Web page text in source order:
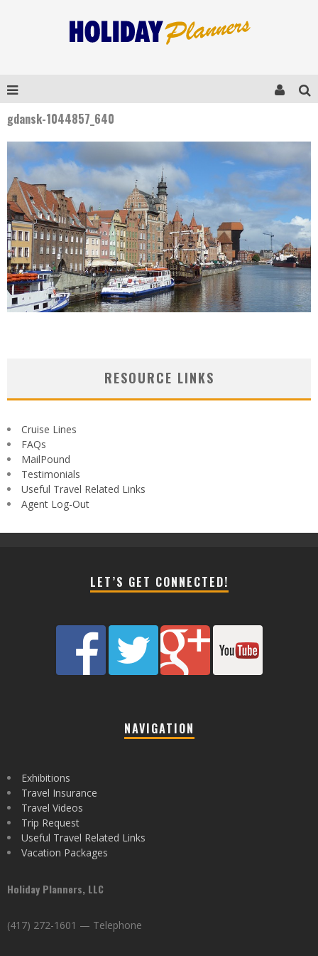
gdansk-1044857_640
RESOURCE LINKS
Cruise Lines
FAQs
MailPound
Testimonials
Useful Travel Related Links
Agent Log-Out
LET’S GET CONNECTED!
NAVIGATION
Exhibitions
Travel Insurance
Travel Videos
Trip Request
Useful Travel Related Links
Vacation Packages
Holiday Planners, LLC
(417) 272-1601 — Telephone